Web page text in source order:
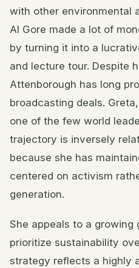
with other environmental
Al Gore made a lot of
by turning it into a
and lecture tour. Despite
Attenborough has long
broadcasting deals.
one of the few world
trajectory is inversely
because she has
centered on activism
generation.
She appeals to a
prioritize sustainability
strategy reflects a highly